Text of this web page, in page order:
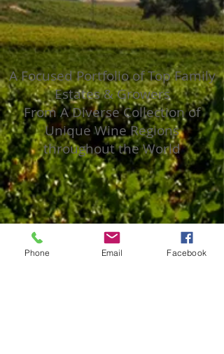
A Focused Portfolio of Top Family
Estates & Growers
From A Diverse Collection of
Unique Wine Regions
throughout the World
Phone Email Facebook